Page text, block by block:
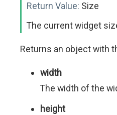
Return Value: Size
The current widget
Returns an object with
width
The width of the
height